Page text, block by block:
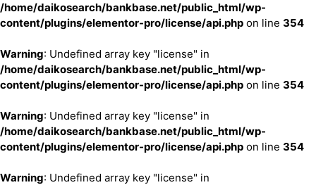
/home/daikosearch/bankbase.net/public_html/wp-
content/plugins/elementor-pro/license/api.php on line 354
Warning: Undefined array key "license" in
/home/daikosearch/bankbase.net/public_html/wp-
content/plugins/elementor-pro/license/api.php on line 354
Warning: Undefined array key "license" in
/home/daikosearch/bankbase.net/public_html/wp-
content/plugins/elementor-pro/license/api.php on line 354
Warning: Undefined array key "license" in